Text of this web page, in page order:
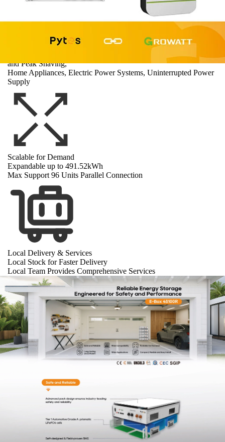
Wide Applications
Off-grid, Back-up, Zero Export, Time-of-Use, Demand Response
and Peak Shaving,
Home Appliances, Electric Power Systems, Uninterrupted Power
Supply
Scalable for Demand
Expandable up to 491.52kWh
Max Support 96 Units Parallel Connection
Local Delivery & Services
Local Stock for Faster Delivery
Local Team Provides Comprehensive Services